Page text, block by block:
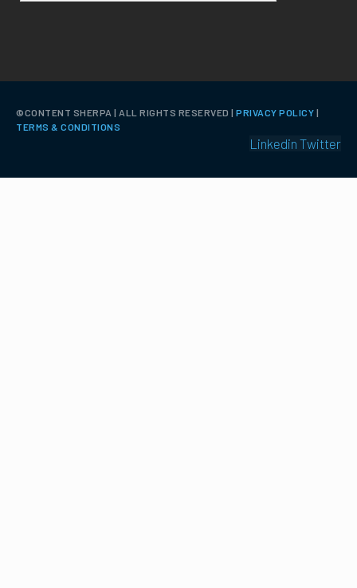
©️CONTENT SHERPA | ALL RIGHTS RESERVED | PRIVACY POLICY |
TERMS & CONDITIONS
Linkedin Twitter